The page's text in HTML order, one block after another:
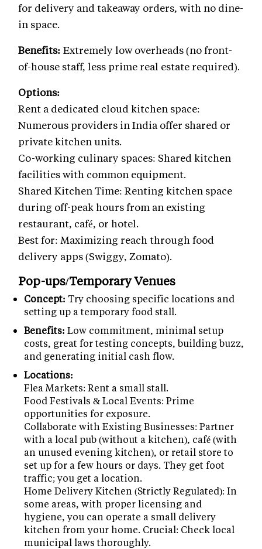
for delivery and takeaway orders, with no dine-
in space.
Benefits: Extremely low overheads (no front-
of-house staff, less prime real estate required).
Options:
Rent a dedicated cloud kitchen space:
Numerous providers in India offer shared or
private kitchen units.
Co-working culinary spaces: Shared kitchen
facilities with common equipment.
Shared Kitchen Time: Renting kitchen space
during off-peak hours from an existing
restaurant, café, or hotel.
Best for: Maximizing reach through food
delivery apps (Swiggy, Zomato).
Pop-ups/Temporary Venues
Concept: Try choosing specific locations and
setting up a temporary food stall.
Benefits: Low commitment, minimal setup
costs, great for testing concepts, building buzz,
and generating initial cash flow.
Locations:
Flea Markets: Rent a small stall.
Food Festivals & Local Events: Prime
opportunities for exposure.
Collaborate with Existing Businesses: Partner
with a local pub (without a kitchen), café (with
an unused evening kitchen), or retail store to
set up for a few hours or days. They get foot
traffic; you get a location.
Home Delivery Kitchen (Strictly Regulated): In
some areas, with proper licensing and
hygiene, you can operate a small delivery
kitchen from your home. Crucial: Check local
municipal laws thoroughly.